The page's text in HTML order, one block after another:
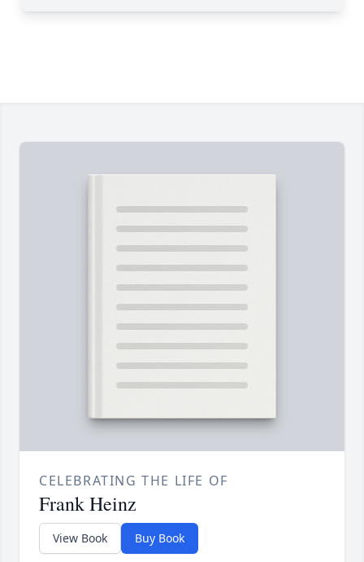
CELEBRATING THE LIFE OF
Frank Heinz
View Book Buy Book